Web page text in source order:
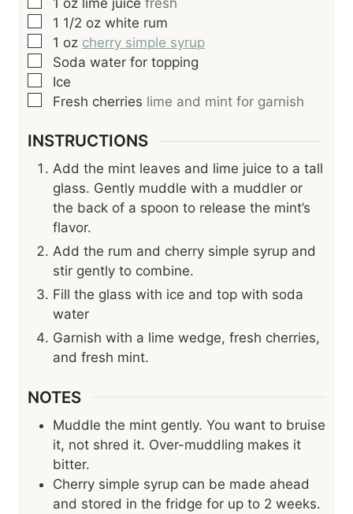
▢
1 1/2 oz white rum
▢
1 oz cherry simple syrup
▢
Soda water for topping
▢
Ice
▢
Fresh cherries lime and mint for garnish
INSTRUCTIONS
Add the mint leaves and lime juice to a tall
glass. Gently muddle with a muddler or
the back of a spoon to release the mint’s
flavor.
Add the rum and cherry simple syrup and
stir gently to combine.
Fill the glass with ice and top with soda
water
Garnish with a lime wedge, fresh cherries,
and fresh mint.
NOTES
Muddle the mint gently. You want to bruise
it, not shred it. Over-muddling makes it
bitter.
Cherry simple syrup can be made ahead
and stored in the fridge for up to 2 weeks.